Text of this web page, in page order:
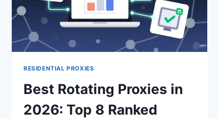
RESIDENTIAL PROXIES
Best Rotating Proxies in
2026: Top 8 Ranked